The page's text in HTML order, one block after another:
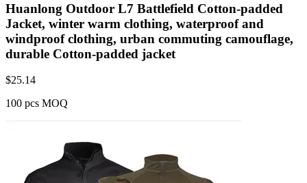
Huanlong Outdoor L7 Battlefield Cotton-padded
Jacket, winter warm clothing, waterproof and
windproof clothing, urban commuting camouflage,
durable Cotton-padded jacket
$25.14
100 pcs MOQ